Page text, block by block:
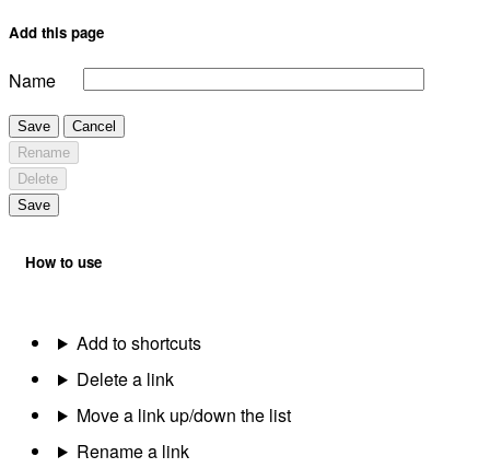
Add this page
Name
Save
Cancel
Rename
Delete
Save
How to use
Add to shortcuts
Delete a link
Move a link up/down the list
Rename a link